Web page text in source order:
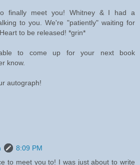
finally meet you! Whitney & I had a
to you. We're "patiently" waiting for
to be released! *grin*
to come up for your next book
know.
autograph!
8:09 PM
to meet you to! I was just about to write